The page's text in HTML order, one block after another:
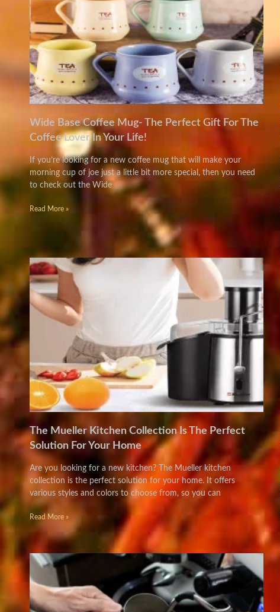
Wide Base Coffee Mug- The Perfect Gift For The
Coffee Lover In Your Life!
If you’re looking for a new coffee mug that will make your
morning cup of joe just a little bit more special, then you need
to check out the Wide
Read More »
The Mueller Kitchen Collection Is The Perfect
Solution For Your Home
Are you looking for a new kitchen? The Mueller kitchen
collection is the perfect solution for your home. It offers
various styles and colors to choose from, so you can
Read More »